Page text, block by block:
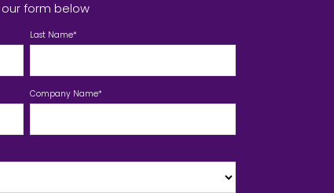
form below
Last Name*
Company Name*